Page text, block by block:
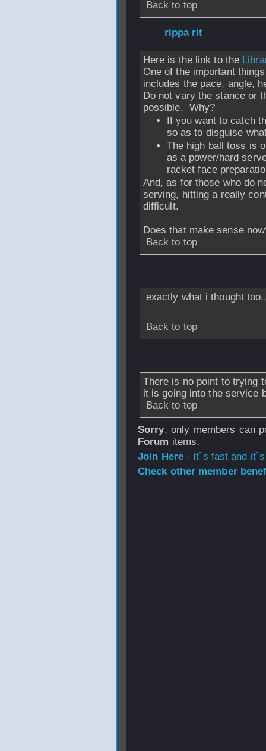
Back to top
rippa rit
Here is the link to the
One of the important
includes the pace, angle,
Do not vary the stance or
possible. Why?
If you want to catch
so as to disguise
The high ball toss is
as a power/hard
racket face
And, as for those who do
serving, hitting a really
difficult.
Does that make sense
Back to top
exactly what i thought
Back to top
There is no point to trying
it is going into the service
Back to top
Sorry, only members can
Forum items.
Join Here- It`s fast and
Check other member